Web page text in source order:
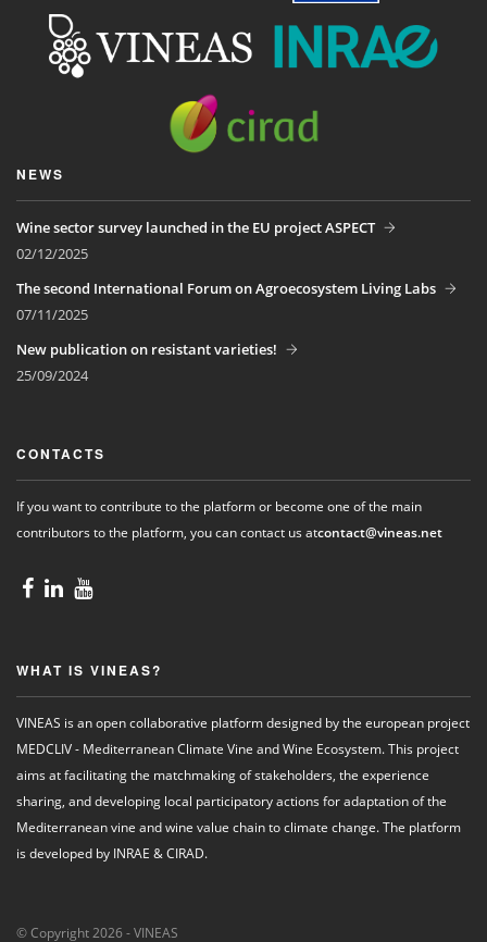
NEWS
Wine sector survey launched in the EU project ASPECT
02/12/2025
The second International Forum on Agroecosystem Living Labs
07/11/2025
New publication on resistant varieties!
25/09/2024
CONTACTS
If you want to contribute to the platform or become one of the main
contributors to the platform, you can contact us atcontact@vineas.net
WHAT IS VINEAS?
VINEAS is an open collaborative platform designed by the european project
MEDCLIV - Mediterranean Climate Vine and Wine Ecosystem. This project
aims at facilitating the matchmaking of stakeholders, the experience
sharing, and developing local participatory actions for adaptation of the
Mediterranean vine and wine value chain to climate change. The platform
is developed by INRAE & CIRAD.
© Copyright 2026 - VINEAS